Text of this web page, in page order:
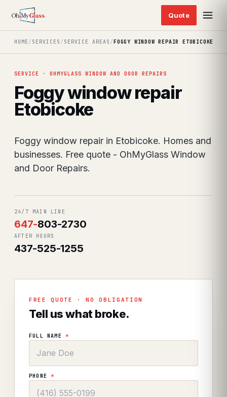
HOME/ SERVICES / SERVICE AREAS /FOGGY WINDOW REPAIR ETOBICOKE
SERVICE · OHMYGLASS WINDOW AND DOOR REPAIRS
Foggy window repair
Etobicoke
Foggy window repair in Etobicoke. Homes and
businesses. Free quote - OhMyGlass Window
and Door Repairs.
24/7 MAIN LINE
647-803-2730
AFTER HOURS
437-525-1255
FREE QUOTE · NO OBLIGATION
Tell us what broke.
FULL NAME *
PHONE*